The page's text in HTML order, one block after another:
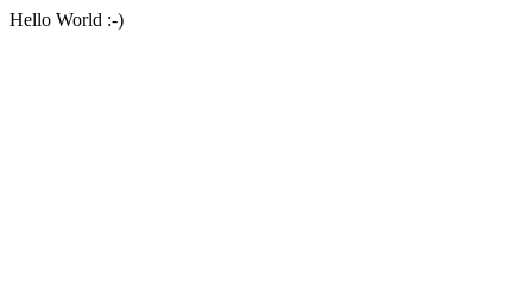
Hello World :-)